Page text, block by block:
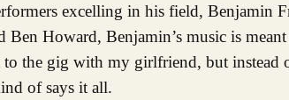
excelling in his field, Benjamin
Howard, Benjamin’s music is
the gig with my girlfriend, but instead
of says it all.